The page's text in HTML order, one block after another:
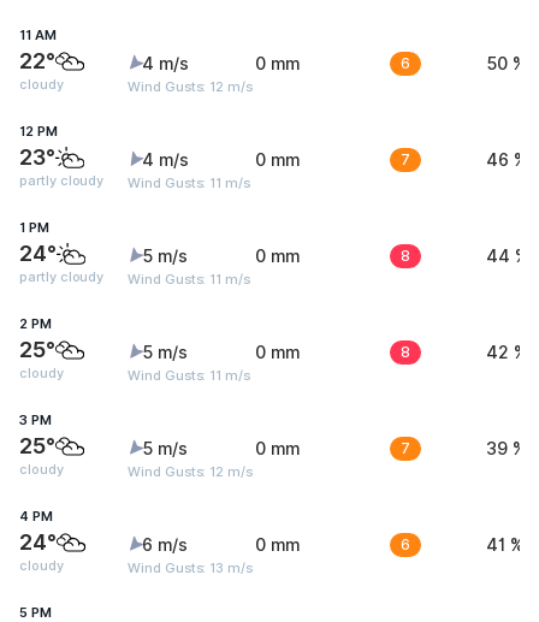
11 AM
22°
cloudy
4 m/s
Wind Gusts: 12 m/s
0 mm 6 50 %
12 PM
23°
partly cloudy
4 m/s
Wind Gusts: 11 m/s
0 mm 7 46 %
1 PM
24°
partly cloudy
5 m/s
Wind Gusts: 11 m/s
0 mm 8 44 %
2 PM
25°
cloudy
5 m/s
Wind Gusts: 11 m/s
0 mm 8 42 %
3 PM
25°
cloudy
5 m/s
Wind Gusts: 12 m/s
0 mm 7 39 %
4 PM
24°
cloudy
6 m/s
Wind Gusts: 13 m/s
0 mm 6 41 %
5 PM